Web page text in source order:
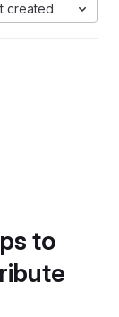
created
to